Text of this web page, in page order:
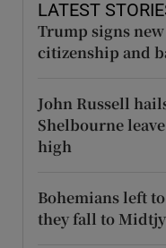
LATEST
Trump signs
citizenship and
John Russell
Shelbourne
high
Bohemians left
they fall to